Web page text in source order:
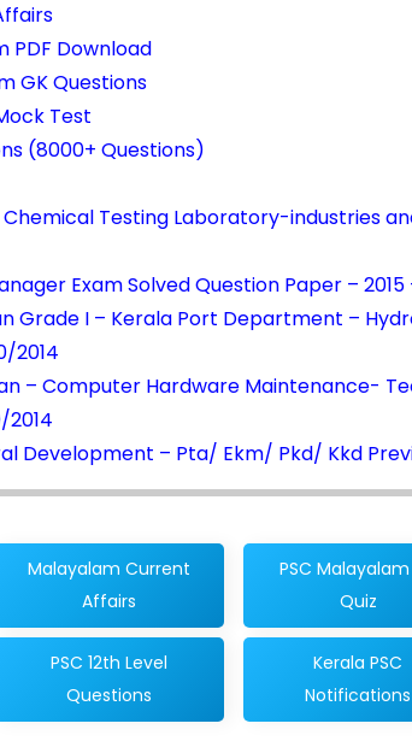
PDF Download
GK Questions
Test
(8000+ Questions)
Chemical Testing Laboratory-industries
Exam Solved Question Paper – 2015
Grade I – Kerala Port Department –
2014
– Computer Hardware Maintenance-
2014
Development – Pta/ Ekm/ Pkd/ Kkd
Malayalam Current
Affairs
PSC Malayalam
Quiz
PSC 12th Level
Questions
Kerala PSC
Notifications